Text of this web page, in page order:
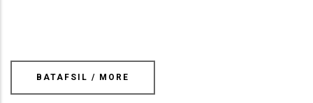
BATAFSIL / MORE